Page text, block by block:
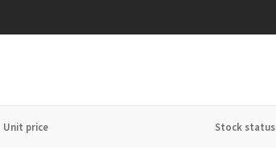
Unit price Stock status